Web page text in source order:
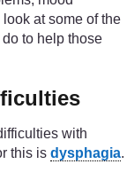
at some of the
to help those
with
this is dysphagia.